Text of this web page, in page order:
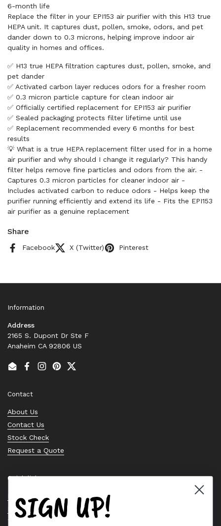
6-month life
Replace the filter in your EPI153 air purifier with this H13 true
HEPA unit. It captures dust, pollen, smoke, odors, and pet
dander down to 0.3 microns, helping improve indoor air
quality in homes and offices.
✅ H13 true HEPA filtration captures dust, pollen, smoke, and
pet dander
✅ Activated carbon layer reduces odors for a fresher room
✅ 0.3 micron particle capture for clean indoor air
✅ Officially certified replacement for EPI153 air purifier
✅ Sealed packaging protects filter lifetime until use
✅ Replacement recommended every 6 months for best
results
💡 What is a true HEPA replacement filter used for in a home
air purifier and why should I change it regularly? This handy
filter helps remove fine particles and odors from the air. -
Captures 0.3 micron particles for cleaner indoor air -
Includes activated carbon to reduce odors - Helps keep the
purifier running efficiently and extend its life - Fits the EPI153
air purifier as a genuine replacement
Share
Facebook X (Twitter) Pinterest
Information
Address
2165 S. Dupont Dr Ste F
Anaheim CA 92806 US
EmailFacebook
Instagram
PinterestTwitter
Contact
About Us
Contact Us
Stock Check
Request a Quote
Quick links
Bearing Knowledge Center
Privacy Policy
Terms & Conditions
SIGN UP!